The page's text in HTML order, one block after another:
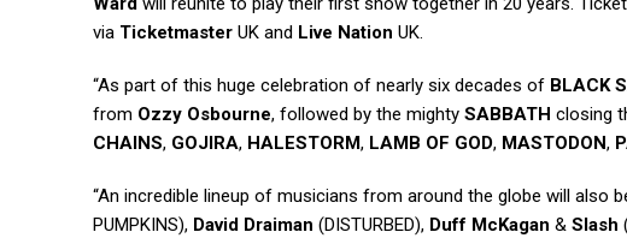
via Ticketmaster UK and Live Nation UK.
“As part of this huge celebration of nearly six decades of BLACK
from Ozzy Osbourne, followed by the mighty SABBATH closing
CHAINS, GOJIRA, HALESTORM, LAMB OF GOD, MASTODON,
“An incredible lineup of musicians from around the globe will also
PUMPKINS), David Draiman (DISTURBED), Duff McKagan & Slash